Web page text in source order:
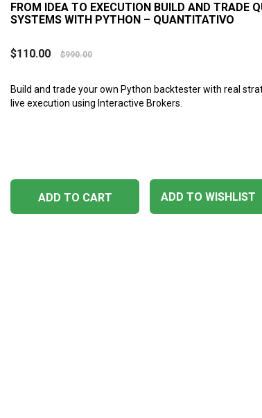
FROM IDEA TO EXECUTION BUILD AND TRADE
SYSTEMS WITH PYTHON – QUANTITATIVO
$110.00 $990.00
Build and trade your own Python backtester with real
live execution using Interactive Brokers.
ADD TO WISHLIST
ADD TO CART